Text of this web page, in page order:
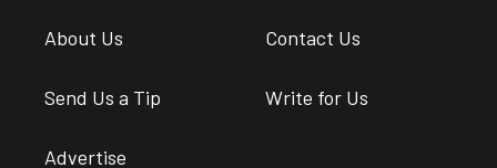
About Us Contact Us
Send Us a Tip Write for Us
Advertise